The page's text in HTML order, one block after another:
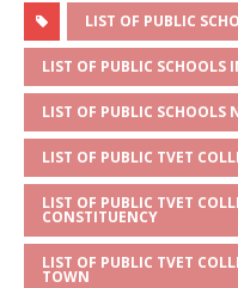
at
s
A
p
p
ss
a
g
e
c
e
b
o
o
k
it
r
LIST OF PUBLIC
LIST OF PUBLIC SCHOOLS
LIST OF PUBLIC SCHOOLS
LIST OF PUBLIC TVET
LIST OF PUBLIC TVET
CONSTITUENCY
LIST OF PUBLIC TVET
TOWN